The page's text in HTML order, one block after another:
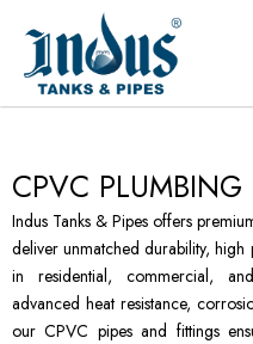
content
CPVC
Indus Tanks & Pipes offers
deliver unmatched durability,
in residential, commercial,
advanced heat resistance,
our CPVC pipes and fittings